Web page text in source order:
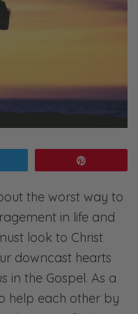
the worst way to
in life and
look to Christ
downcast hearts
in the Gospel. As a
help each other by